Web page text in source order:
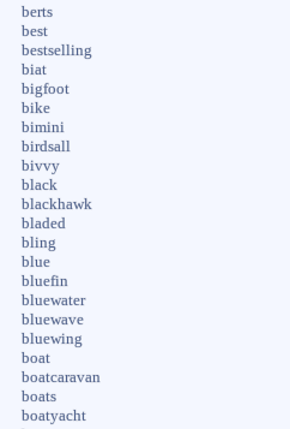
berts
best
bestselling
biat
bigfoot
bike
bimini
birdsall
bivvy
black
blackhawk
bladed
bling
blue
bluefin
bluewater
bluewave
bluewing
boat
boatcaravan
boats
boatyacht